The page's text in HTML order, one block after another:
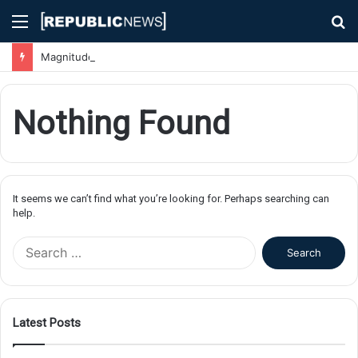
Menu
Nothing Found
It seems we can’t find what you’re looking for. Perhaps searching can
help.
f
Latest Posts